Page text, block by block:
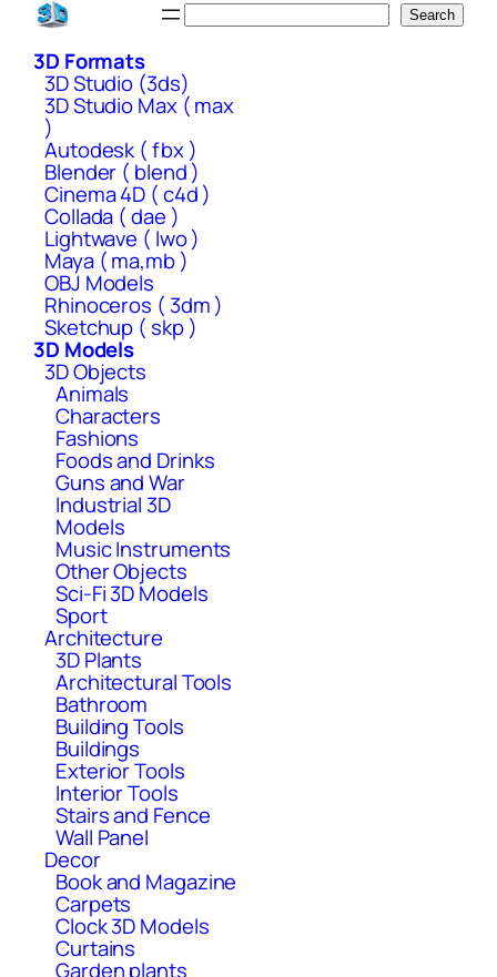
Skip
content
Search
3D Formats
3D Studio (3ds)
3D Studio Max ( max
)
Autodesk ( fbx )
Blender ( blend )
Cinema 4D ( c4d )
Collada ( dae )
Lightwave ( lwo )
Maya ( ma,mb )
OBJ Models
Rhinoceros ( 3dm )
Sketchup ( skp )
3D Models
3D Objects
Animals
Characters
Fashions
Foods and Drinks
Guns and War
Industrial 3D
Models
Music Instruments
Other Objects
Sci-Fi 3D Models
Sport
Architecture
3D Plants
Architectural Tools
Bathroom
Building Tools
Buildings
Exterior Tools
Interior Tools
Stairs and Fence
Wall Panel
Decor
Book and Magazine
Carpets
Clock 3D Models
Curtains
Garden plants